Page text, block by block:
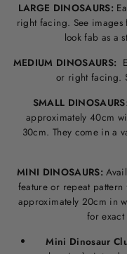
LARGE DINOSAURS:
right facing. See images
look fab as a
MEDIUM DINOSAURS:
or right facing.
SMALL DINOSAURS
approximately 40cm
30cm. They come in a
MINI DINOSAURS:
feature or repeat
approximately 20cm in
for exact
Mini Dinosaur